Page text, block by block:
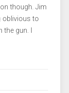
though. Jim
oblivious to
gun. I